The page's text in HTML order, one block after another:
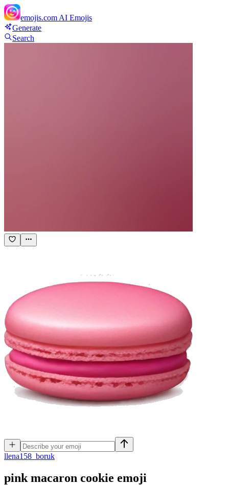
emojis.com AI Emojis
Generate
Search
llena158_boruk
pink macaron cookie emoji